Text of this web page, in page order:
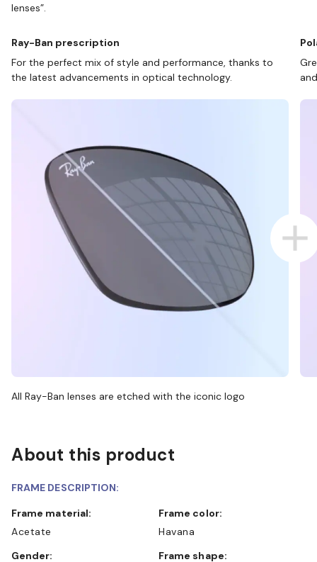
lenses”.
Ray-Ban prescription
For the perfect mix of style and performance, thanks to
the latest advancements in optical technology.
All Ray-Ban lenses are etched with the iconic logo
About this product
FRAME DESCRIPTION:
Frame material:
Acetate
Frame color:
Havana
Gender:
Frame shape: